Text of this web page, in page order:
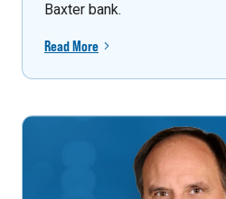
Baxter bank.
Read More